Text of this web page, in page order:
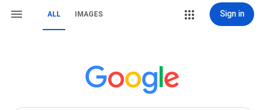
ALL IMAGES Sign in